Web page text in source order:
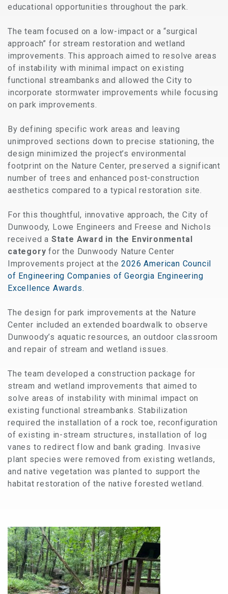
educational opportunities throughout the park.
The team focused on a low-impact or a “surgical
approach” for stream restoration and wetland
improvements. This approach aimed to resolve areas
of instability with minimal impact on existing
functional streambanks and allowed the City to
incorporate stormwater improvements while focusing
on park improvements.
By defining specific work areas and leaving
unimproved sections down to precise stationing, the
design minimized the project’s environmental
footprint on the Nature Center, preserved a significant
number of trees and enhanced post-construction
aesthetics compared to a typical restoration site.
For this thoughtful, innovative approach, the City of
Dunwoody, Lowe Engineers and Freese and Nichols
received a State Award in the Environmental
category for the Dunwoody Nature Center
Improvements project at the2026 American Council
of Engineering Companies of Georgia Engineering
Excellence Awards.
The design for park improvements at the Nature
Center included an extended boardwalk to observe
Dunwoody’s aquatic resources, an outdoor classroom
and repair of stream and wetland issues.
The team developed a construction package for
stream and wetland improvements that aimed to
solve areas of instability with minimal impact on
existing functional streambanks. Stabilization
required the installation of a rock toe, reconfiguration
of existing in-stream structures, installation of log
vanes to redirect flow and bank grading. Invasive
plant species were removed from existing wetlands,
and native vegetation was planted to support the
habitat restoration of the native forested wetland.